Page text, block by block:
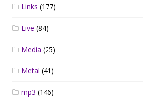
Links (177)
Live (84)
Media (25)
Metal (41)
mp3 (146)